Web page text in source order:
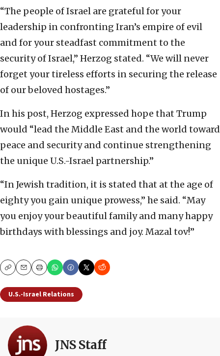
“The people of Israel are grateful for your
leadership in confronting Iran’s empire of evil
and for your steadfast commitment to the
security of Israel,” Herzog stated. “We will never
forget your tireless efforts in securing the release
of our beloved hostages.”
In his post, Herzog expressed hope that Trump
would “lead the Middle East and the world toward
peace and security and continue strengthening
the unique U.S.-Israel partnership.”
“In Jewish tradition, it is stated that at the age of
eighty you gain unique prowess,” he said. “May
you enjoy your beautiful family and many happy
birthdays with blessings and joy. Mazal tov!”
CopyEmailPrint
U.S.-Israel Relations
JNS Staff